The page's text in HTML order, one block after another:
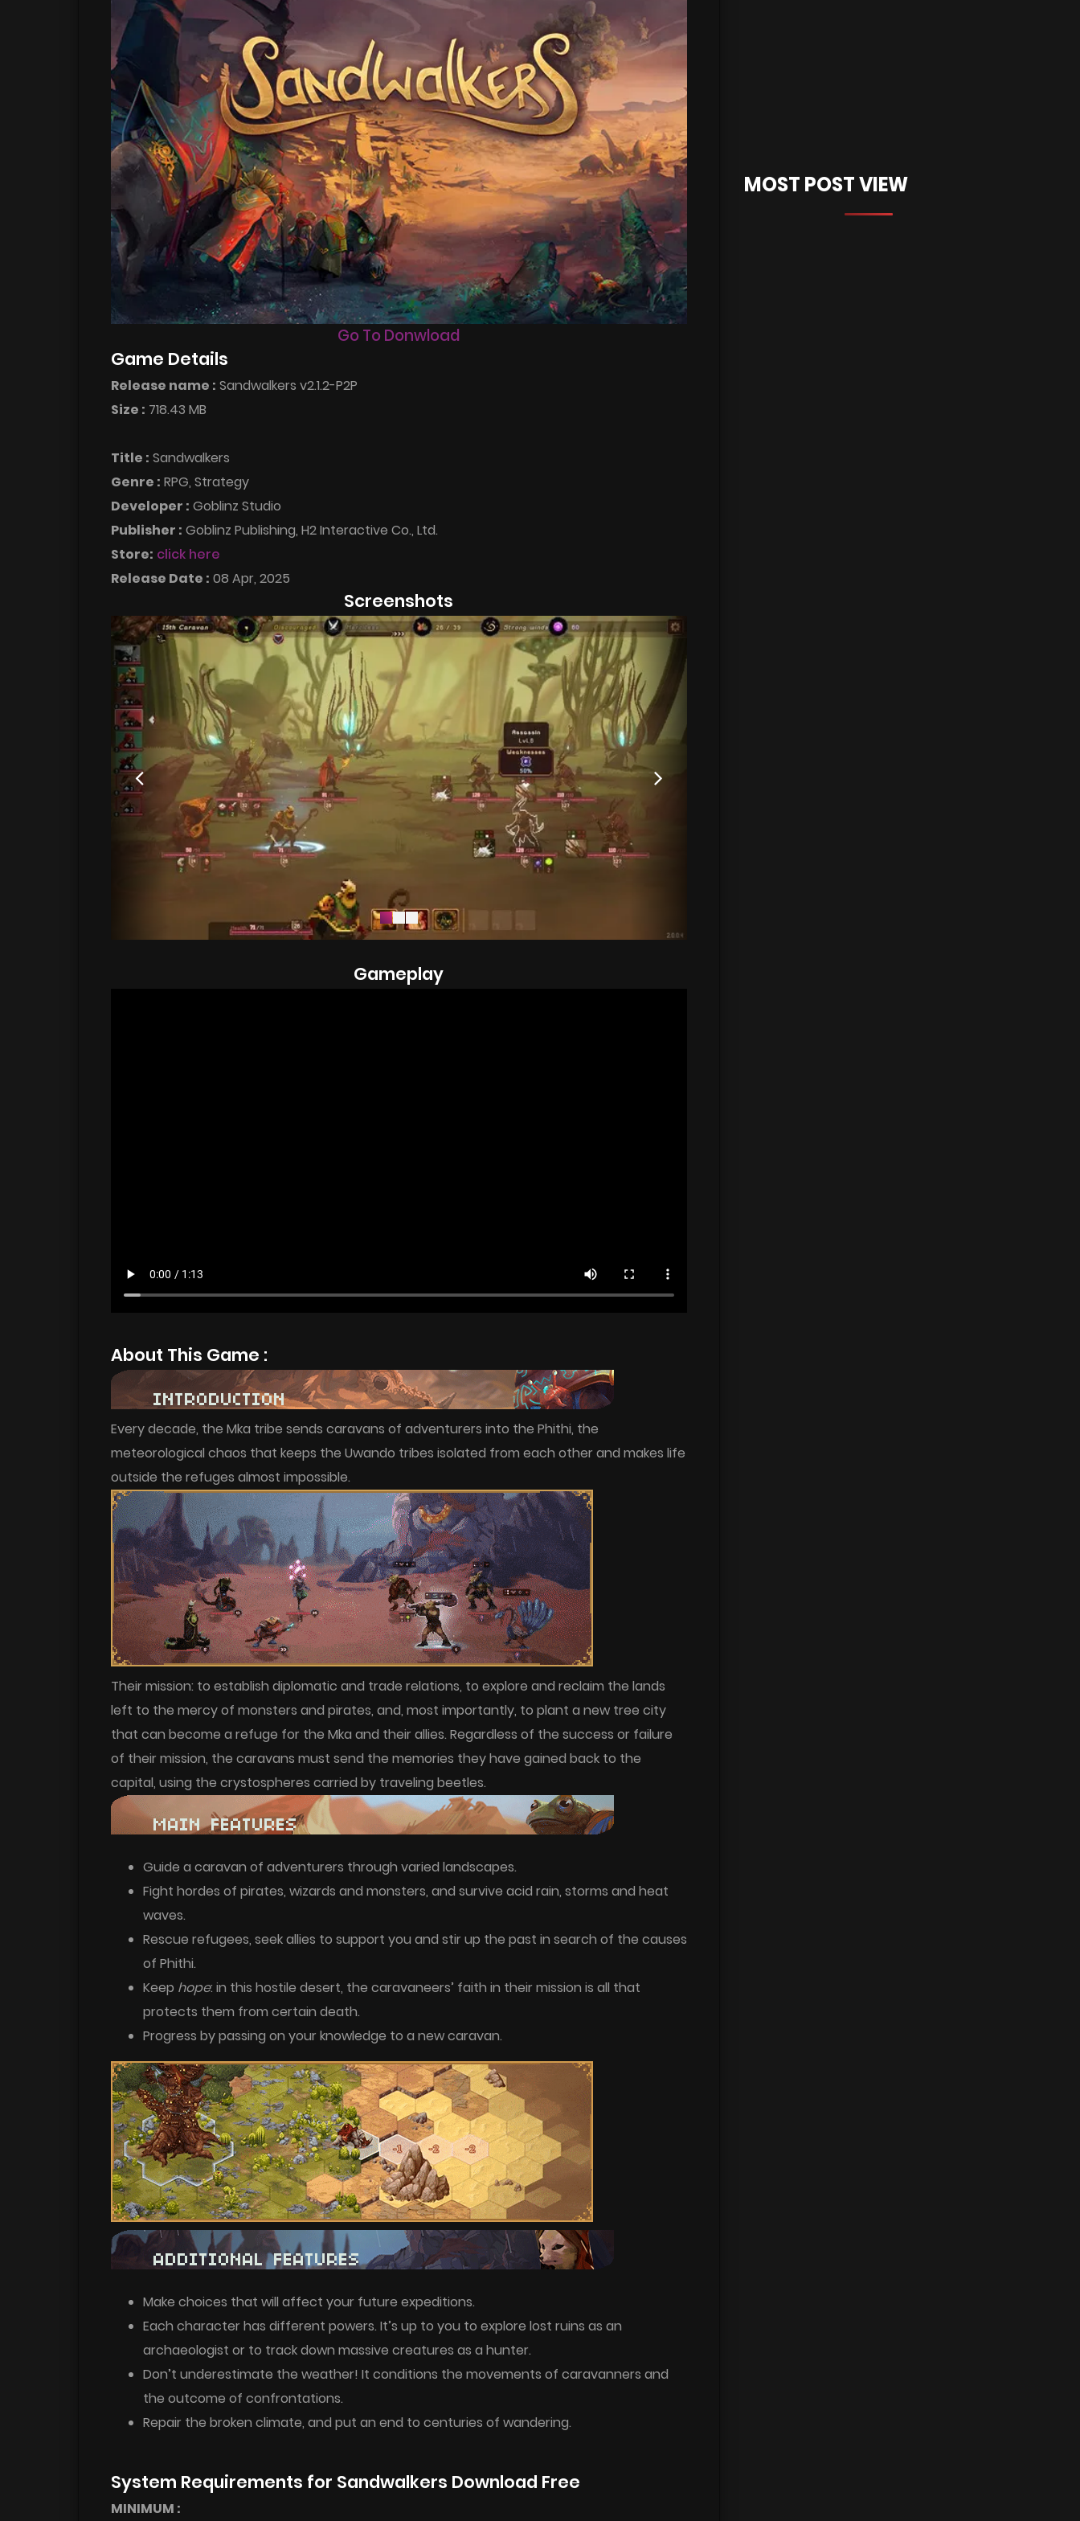
Go To Donwload
Game Details
Release name : Sandwalkers v2.1.2-P2P
Size : 718.43 MB
Title : Sandwalkers
Genre : RPG, Strategy
Developer : Goblinz Studio
Publisher : Goblinz Publishing, H2 Interactive Co., Ltd.
Store: click here
Release Date : 08 Apr, 2025
Screenshots
Gameplay
About This Game :
Every decade, the Mka tribe sends caravans of adventurers into the Phithi, the
meteorological chaos that keeps the Uwando tribes isolated from each other and makes life
outside the refuges almost impossible.
Their mission: to establish diplomatic and trade relations, to explore and reclaim the lands
left to the mercy of monsters and pirates, and, most importantly, to plant a new tree city
that can become a refuge for the Mka and their allies. Regardless of the success or failure
of their mission, the caravans must send the memories they have gained back to the
capital, using the crystospheres carried by traveling beetles.
Guide a caravan of adventurers through varied landscapes.
Fight hordes of pirates, wizards and monsters, and survive acid rain, storms and heat
waves.
Rescue refugees, seek allies to support you and stir up the past in search of the causes
of Phithi.
Keep hope: in this hostile desert, the caravaneers’ faith in their mission is all that
protects them from certain death.
Progress by passing on your knowledge to a new caravan.
Make choices that will affect your future expeditions.
Each character has different powers. It’s up to you to explore lost ruins as an
archaeologist or to track down massive creatures as a hunter.
Don’t underestimate the weather! It conditions the movements of caravanners and
the outcome of confrontations.
Repair the broken climate, and put an end to centuries of wandering.
System Requirements for Sandwalkers Download Free
MINIMUM :
MOST POST VIEW